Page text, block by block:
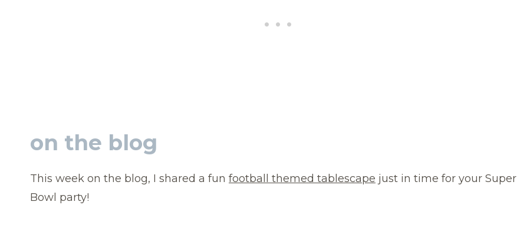
on the blog
This week on the blog, I shared a fun football themed tablescape just in time for your Super
Bowl party!